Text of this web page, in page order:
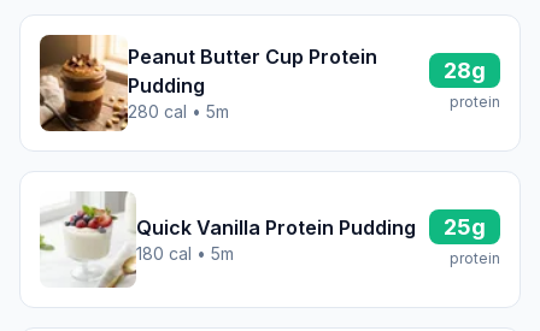
Peanut Butter Cup Protein
Pudding
280 cal • 5m
28g
protein
Quick Vanilla Protein Pudding
180 cal • 5m
25g
protein